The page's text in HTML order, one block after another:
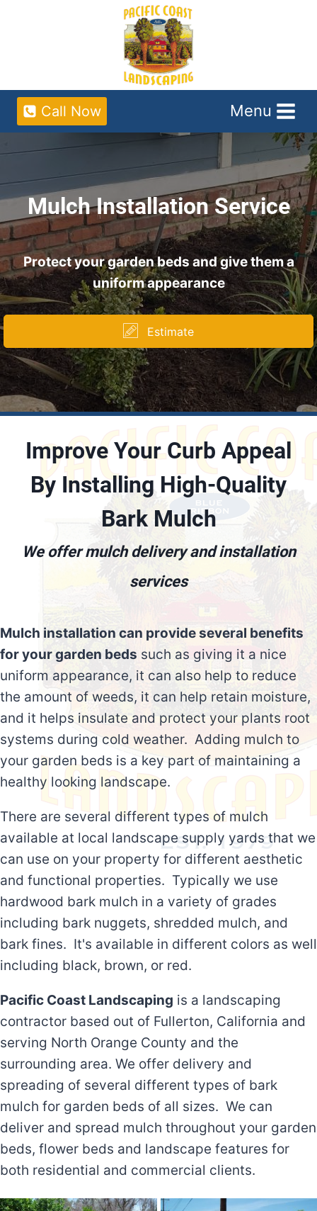
Call Now Menu
Mulch Installation Service
Protect your garden beds and give them a
uniform appearance
Estimate
Improve Your Curb Appeal
By Installing High-Quality
Bark Mulch
We offer mulch delivery and installation
services
Mulch installation can provide several benefits
for your garden beds such as giving it a nice
uniform appearance, it can also help to reduce
the amount of weeds, it can help retain moisture,
and it helps insulate and protect your plants root
systems during cold weather. Adding mulch to
your garden beds is a key part of maintaining a
healthy looking landscape.
There are several different types of mulch
available at local landscape supply yards that we
can use on your property for different aesthetic
and functional properties. Typically we use
hardwood bark mulch in a variety of grades
including bark nuggets, shredded mulch, and
bark fines. It's available in different colors as well
including black, brown, or red.
Pacific Coast Landscaping is a landscaping
contractor based out of Fullerton, California and
serving North Orange County and the
surrounding area. We offer delivery and
spreading of several different types of bark
mulch for garden beds of all sizes. We can
deliver and spread mulch throughout your garden
beds, flower beds and landscape features for
both residential and commercial clients.